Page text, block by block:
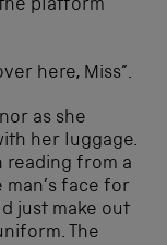
platform
here, Miss”.
as she
her luggage.
reading from a
man’s face for
just make out
The